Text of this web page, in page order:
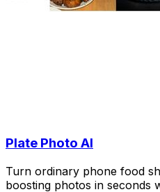
Plate Photo AI
Turn ordinary phone food
boosting photos in seconds